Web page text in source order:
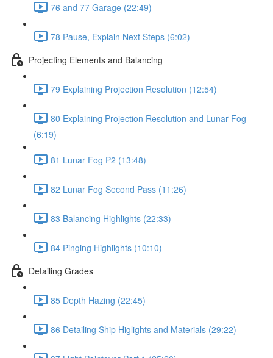
76 and 77 Garage (22:49)
78 Pause, Explain Next Steps (6:02)
Projecting Elements and Balancing
79 Explaining Projection Resolution (12:54)
80 Explaining Projection Resolution and Lunar Fog
(6:19)
81 Lunar Fog P2 (13:48)
82 Lunar Fog Second Pass (11:26)
83 Balancing Highlights (22:33)
84 Pinging Highlights (10:10)
Detailing Grades
85 Depth Hazing (22:45)
86 Detailing Ship Higlights and Materials (29:22)